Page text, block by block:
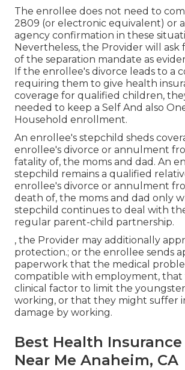
The enrollee does not need to
2809 (or electronic equivalent) or
agency confirmation in these
Nevertheless, the Provider will ask
of the separation mandate as
If the enrollee's divorce leads to a
requiring them to give health
coverage for qualified children,
needed to keep a Self And also
Household enrollment.
An enrollee's stepchild sheds
enrollee's divorce or annulment
fatality of, the moms and dad. An
stepchild remains a qualified
enrollee's divorce or annulment
death of, the moms and dad only
stepchild continues to deal with
regular parent-child partnership.
, the Provider may additionally
protection.; or the enrollee sends
paperwork that the medical
compatible with employment, that
clinical factor to limit the
working, or that they might suffer
damage by working.
Best Health Insurance
Near Me Anaheim, CA